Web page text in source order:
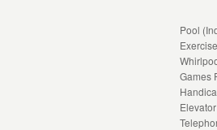
Pool
Games
Elevator